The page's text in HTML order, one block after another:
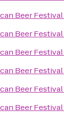
Beer Festival
Beer Festival
Beer Festival
Beer Festival
Beer Festival
Beer Festival